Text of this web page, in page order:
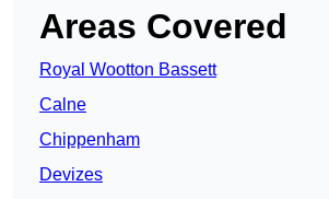
Areas Covered
Royal Wootton Bassett
Calne
Chippenham
Devizes